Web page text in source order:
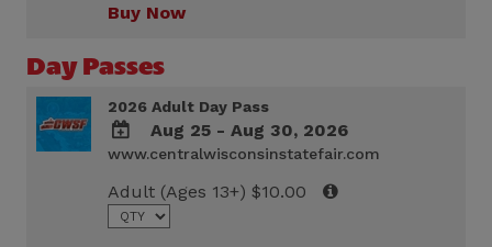
Buy Now
Day Passes
2026 Adult Day Pass
ADD
Google
Calendar
Aug 25 - Aug 30, 2026
www.centralwisconsinstatefair.com
Adult (Ages 13+) $10.00